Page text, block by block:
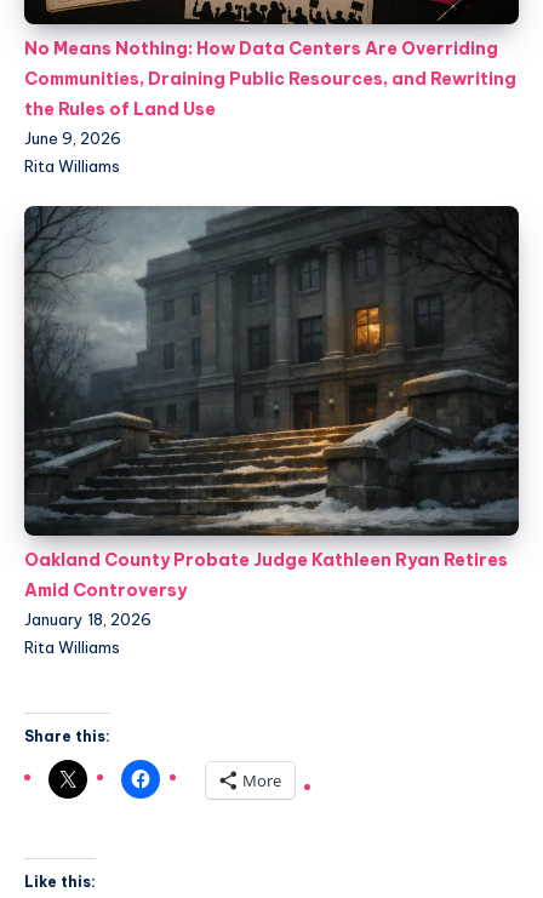
No Means Nothing: How Data Centers Are Overriding
Communities, Draining Public Resources, and Rewriting
the Rules of Land Use
June 9, 2026
Rita Williams
Oakland County Probate Judge Kathleen Ryan Retires
Amid Controversy
January 18, 2026
Rita Williams
Share this:
More
Like this: